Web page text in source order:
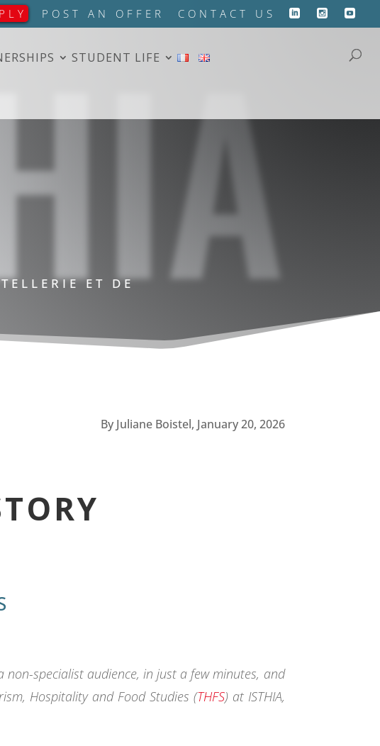
POST AN OFFER CONTACT US
STUDENT LIFE
ET DE
By Juliane Boistel, January 20, 2026
specialist audience, in just a few minutes, and
Hospitality and Food Studies (THFS) at ISTHIA,